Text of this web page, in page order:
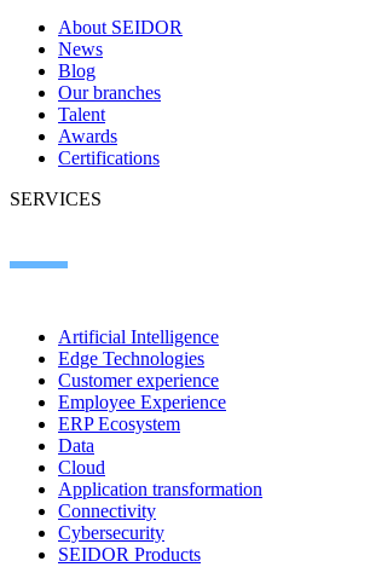
About SEIDOR
News
Blog
Our branches
Talent
Awards
Certifications
SERVICES
Artificial Intelligence
Edge Technologies
Customer experience
Employee Experience
ERP Ecosystem
Data
Cloud
Application transformation
Connectivity
Cybersecurity
SEIDOR Products